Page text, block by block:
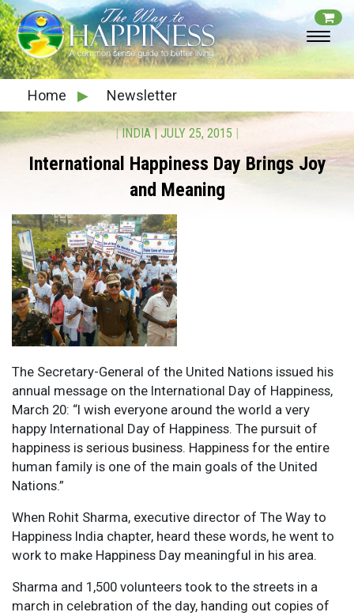
Home ▶ Newsletter
|INDIA| JULY 25, 2015 |
International Happiness Day Brings Joy
and Meaning
The Secretary-General of the United Nations issued his
annual message on the International Day of Happiness,
March 20: “I wish everyone around the world a very
happy International Day of Happiness. The pursuit of
happiness is serious business. Happiness for the entire
human family is one of the main goals of the United
Nations.”
When Rohit Sharma, executive director of The Way to
Happiness India chapter, heard these words, he went to
work to make Happiness Day meaningful in his area.
Sharma and 1,500 volunteers took to the streets in a
march in celebration of the day, handing out copies of